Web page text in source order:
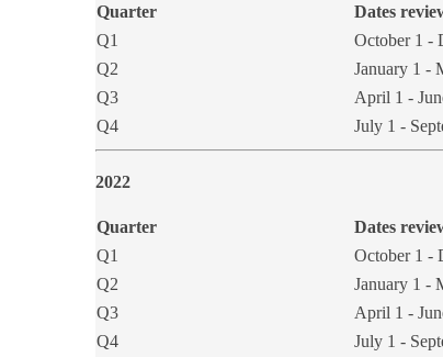
Quarter Dates
Q1
October 1 -
Q2
January 1 -
Q3
April 1 -
Q4
July 1 -
2022​
Quarter Dates
Q1
October 1 -
Q2
January 1 -
Q3
April 1 -
Q4
July 1 -